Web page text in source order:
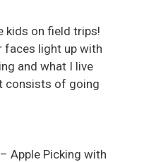
kids on field trips!
faces light up with
and what I live
consists of going
Apple Picking with